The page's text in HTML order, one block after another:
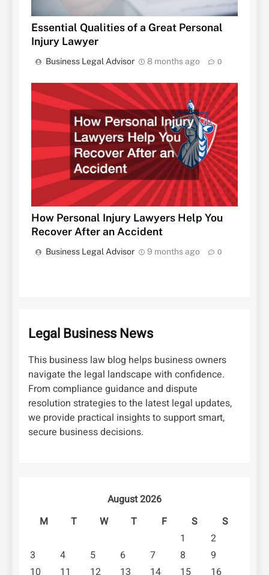
Essential Qualities of a Great Personal
Injury Lawyer
Business Legal Advisor 8 months ago 0
How Personal Injury Lawyers Help You
Recover After an Accident
Business Legal Advisor 9 months ago 0
Legal Business News
This business law blog helps business owners
navigate the legal landscape with confidence.
From compliance guidance and dispute
resolution strategies to the latest legal updates,
we provide practical insights to support smart,
secure business decisions.
August 2026
M
T W T F S
S
1
2
3
4 5 6 7 8
9
10
11 12 13 14 15 16